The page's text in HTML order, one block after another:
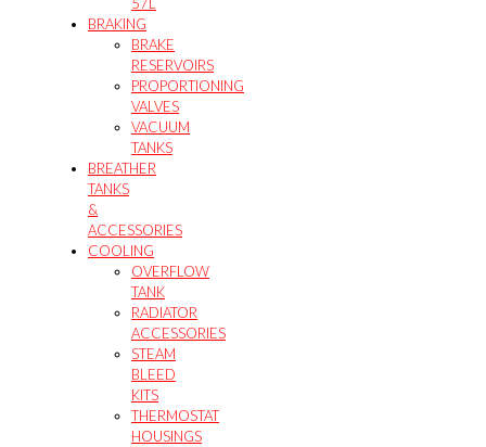
BRAKING
BRAKE
RESERVOIRS
PROPORTIONING
VALVES
VACUUM
TANKS
BREATHER
TANKS
&
ACCESSORIES
COOLING
OVERFLOW
TANK
RADIATOR
ACCESSORIES
STEAM
BLEED
KITS
THERMOSTAT
HOUSINGS